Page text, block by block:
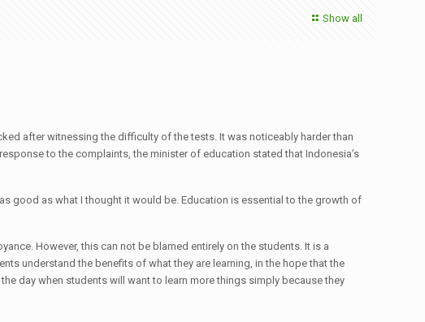
Show all
after witnessing the difficulty of the tests. It was noticeably harder than
to the complaints, the minister of education stated that Indonesia’s
good as what I thought it would be. Education is essential to the growth of
However, this can not be blamed entirely on the students. It is a
understand the benefits of what they are learning, in the hope that the
day when students will want to learn more things simply because they